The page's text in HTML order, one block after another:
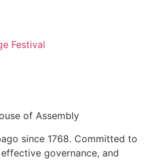
Festival
of Assembly
since 1768. Committed to
governance, and